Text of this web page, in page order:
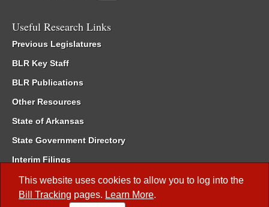
This website uses cookies to allow you to log into the
Bill Tracking pages. Learn More.
Useful Research Links
Previous Legislatures
BLR Key Staff
BLR Publications
Other Resources
State of Arkansas
State Government Directory
Interim Filings
Committee Room Reservation
Meetings of the Whole/Business Meetings